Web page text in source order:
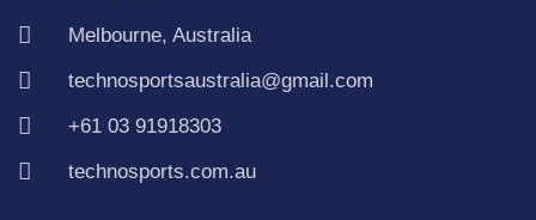
Melbourne, Australia
technosportsaustralia@gmail.com
+61 03 91918303
technosports.com.au